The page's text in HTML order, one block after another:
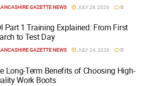
GAZETTE NEWS JULY 28, 2026 0
Part 1 Training Explained: From First
to Test Day
GAZETTE NEWS JULY 24, 2026 0
Long-Term Benefits of Choosing High-
Work Boots